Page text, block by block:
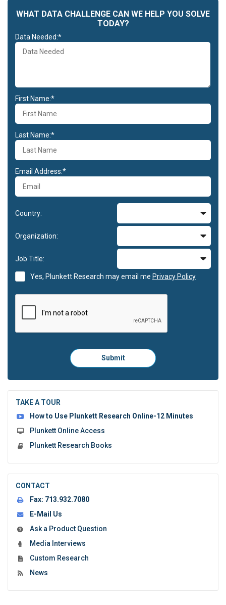
WHAT DATA CHALLENGE CAN WE HELP YOU SOLVE
TODAY?
Data Needed:*
First Name:*
Last Name:*
Email Address:*
Country:
Organization:
Job Title:
Yes, Plunkett Research may email me Privacy Policy
Please
click
to
submit
Submit
TAKE A TOUR
How to Use Plunkett Research Online-12 Minutes
Plunkett Online Access
Plunkett Research Books
CONTACT
Fax: 713.932.7080
E-Mail Us
Ask a Product Question
Media Interviews
Custom Research
News